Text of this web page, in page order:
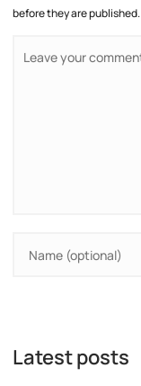
before they are published.
Latest posts